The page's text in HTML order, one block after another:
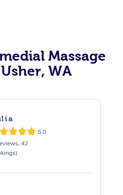
Massage
WA
5.0
42